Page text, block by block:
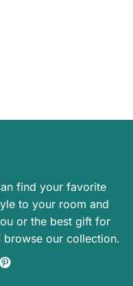
find your favorite
to your room and
or the best gift for
browse our collection.